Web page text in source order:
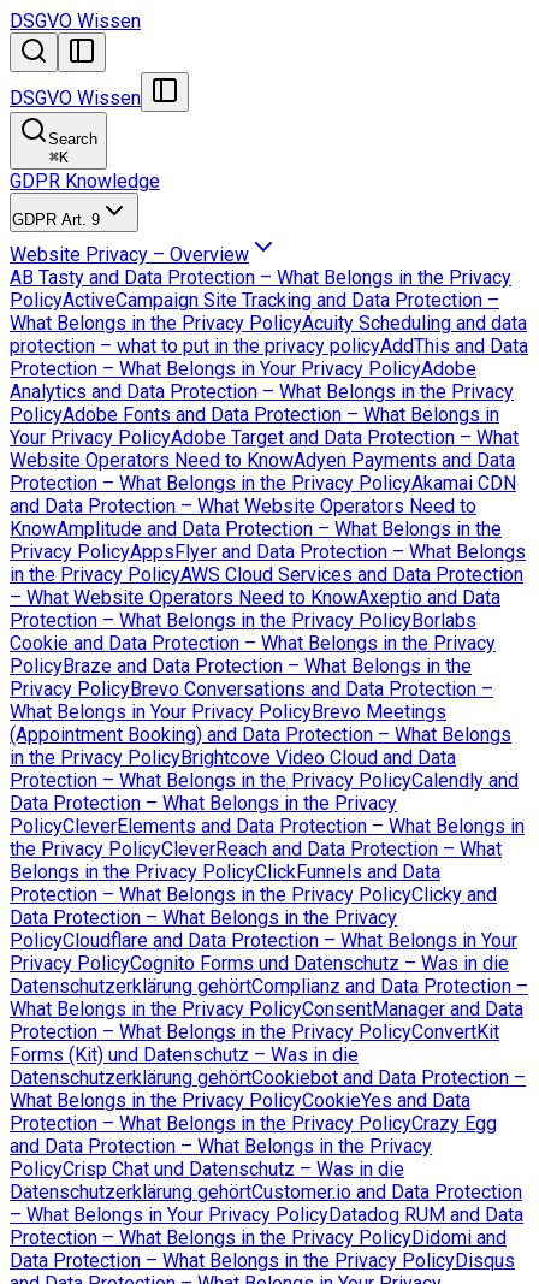
DSGVO Wissen
DSGVO Wissen
Search
⌘K
GDPR Knowledge
GDPR Art. 9
Website Privacy – Overview
AB Tasty and Data Protection – What Belongs in the Privacy
PolicyActiveCampaign Site Tracking and Data Protection –
What Belongs in the Privacy PolicyAcuity Scheduling and data
protection – what to put in the privacy policyAddThis and Data
Protection – What Belongs in Your Privacy PolicyAdobe
Analytics and Data Protection – What Belongs in the Privacy
PolicyAdobe Fonts and Data Protection – What Belongs in
Your Privacy PolicyAdobe Target and Data Protection – What
Website Operators Need to KnowAdyen Payments and Data
Protection – What Belongs in the Privacy PolicyAkamai CDN
and Data Protection – What Website Operators Need to
KnowAmplitude and Data Protection – What Belongs in the
Privacy PolicyAppsFlyer and Data Protection – What Belongs
in the Privacy PolicyAWS Cloud Services and Data Protection
– What Website Operators Need to KnowAxeptio and Data
Protection – What Belongs in the Privacy PolicyBorlabs
Cookie and Data Protection – What Belongs in the Privacy
PolicyBraze and Data Protection – What Belongs in the
Privacy PolicyBrevo Conversations and Data Protection –
What Belongs in Your Privacy PolicyBrevo Meetings
(Appointment Booking) and Data Protection – What Belongs
in the Privacy PolicyBrightcove Video Cloud and Data
Protection – What Belongs in the Privacy PolicyCalendly and
Data Protection – What Belongs in the Privacy
PolicyCleverElements and Data Protection – What Belongs in
the Privacy PolicyCleverReach and Data Protection – What
Belongs in the Privacy PolicyClickFunnels and Data
Protection – What Belongs in the Privacy PolicyClicky and
Data Protection – What Belongs in the Privacy
PolicyCloudflare and Data Protection – What Belongs in Your
Privacy PolicyCognito Forms und Datenschutz – Was in die
Datenschutzerklärung gehörtComplianz and Data Protection –
What Belongs in the Privacy PolicyConsentManager and Data
Protection – What Belongs in the Privacy PolicyConvertKit
Forms (Kit) und Datenschutz – Was in die
Datenschutzerklärung gehörtCookiebot and Data Protection –
What Belongs in the Privacy PolicyCookieYes and Data
Protection – What Belongs in the Privacy PolicyCrazy Egg
and Data Protection – What Belongs in the Privacy
PolicyCrisp Chat und Datenschutz – Was in die
Datenschutzerklärung gehörtCustomer.io and Data Protection
– What Belongs in Your Privacy PolicyDatadog RUM and Data
Protection – What Belongs in the Privacy PolicyDidomi and
Data Protection – What Belongs in the Privacy PolicyDisqus